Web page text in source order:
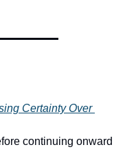
Certainty Over
continuing onward